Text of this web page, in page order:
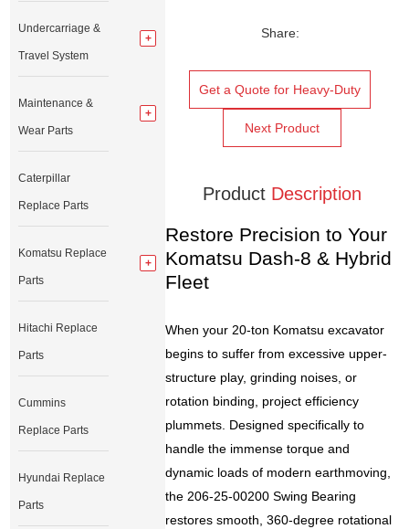
Share:
Get a Quote for Heavy-Duty
Next Product
Product Description
Restore Precision to Your
Komatsu Dash-8 & Hybrid
Fleet
When your 20-ton Komatsu excavator
begins to suffer from excessive upper-
structure play, grinding noises, or
rotation binding, project efficiency
plummets. Designed specifically to
handle the immense torque and
dynamic loads of modern earthmoving,
the 206-25-00200 Swing Bearing
restores smooth, 360-degree rotational
Undercarriage &
Travel System
Maintenance &
Wear Parts
Caterpillar
Replace Parts
Komatsu Replace
Parts
Hitachi Replace
Parts
Cummins
Replace Parts
Hyundai Replace
Parts